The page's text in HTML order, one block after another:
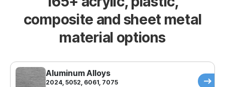
composite and sheet metal
material options
Aluminum Alloys
2024, 5052, 6061, 7075